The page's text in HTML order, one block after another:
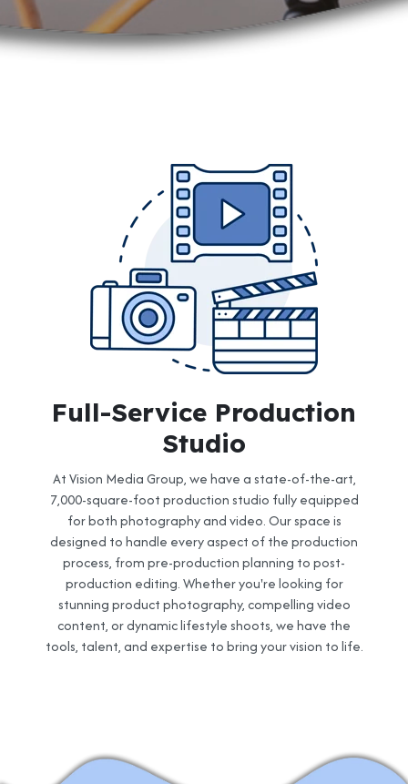
Full-Service Production
Studio
At Vision Media Group, we have a state-of-the-art,
7,000-square-foot production studio fully equipped
for both photography and video. Our space is
designed to handle every aspect of the production
process, from pre-production planning to post-
production editing. Whether you're looking for
stunning product photography, compelling video
content, or dynamic lifestyle shoots, we have the
tools, talent, and expertise to bring your vision to life.